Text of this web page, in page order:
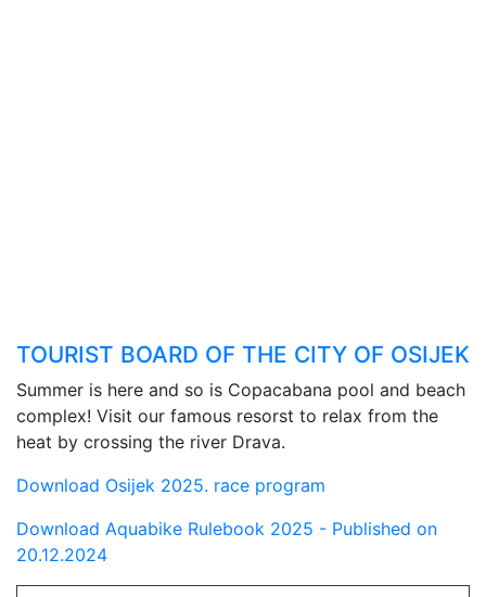
Download Osijek 2025. race program
Download Aquabike Rulebook 2025 - Published on
20.12.2024
TOURIST BOARD OF THE CITY OF OSIJEK
Summer is here and so is Copacabana pool and beach
complex! Visit our famous resorst to relax from the
heat by crossing the river Drava.